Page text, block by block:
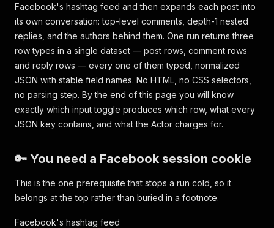
Facebook's hashtag feed and then expands each post into
its own conversation: top-level comments, depth-1 nested
replies, and the authors behind them. One run returns three
row types in a single dataset — post rows, comment rows
and reply rows — every one of them typed, normalized
JSON with stable field names. No HTML, no CSS selectors,
no parsing step. By the end of this page you will know
exactly which input toggle produces which row, what every
JSON key contains, and what the Actor charges for.
🔑 You need a Facebook session cookie
This is the one prerequisite that stops a run cold, so it
belongs at the top rather than buried in a footnote.
Facebook's hashtag feed